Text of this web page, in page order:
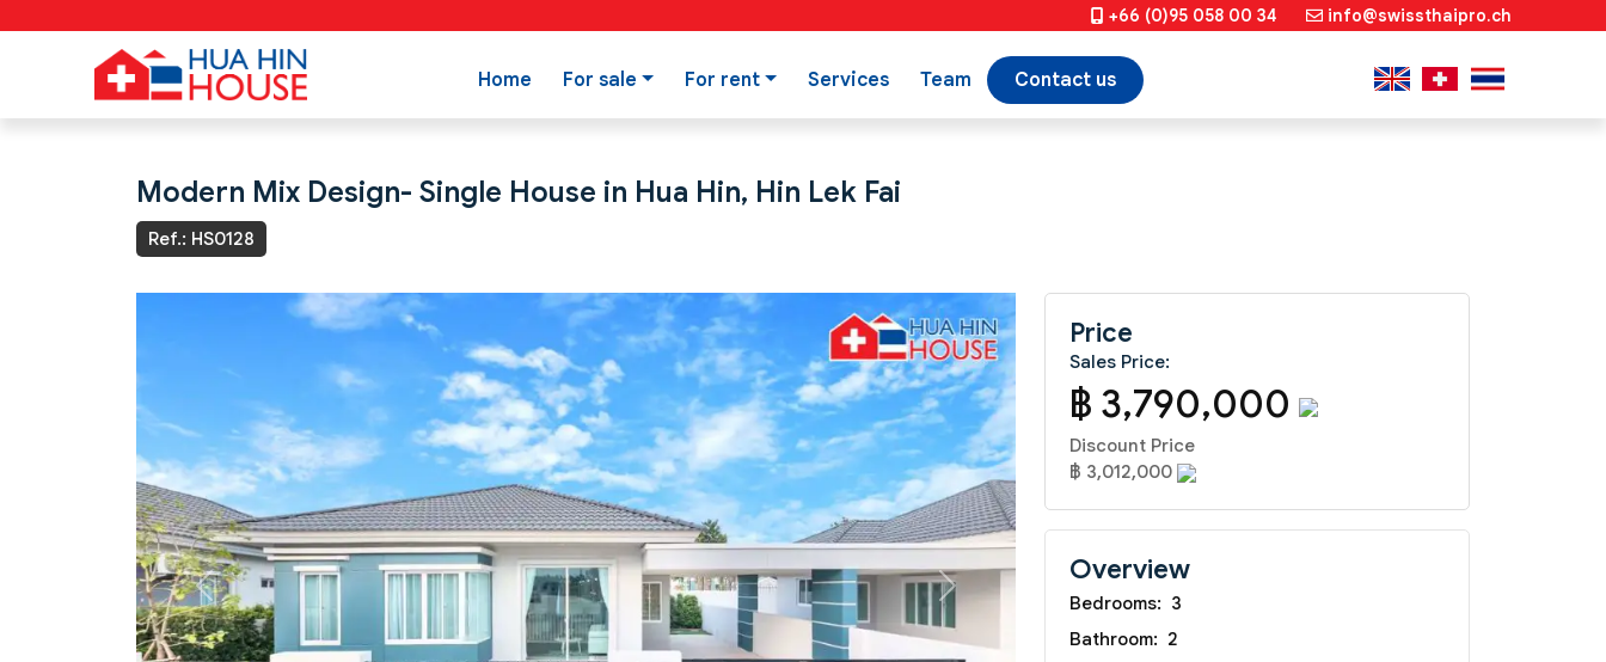
+66 (0)95 058 00 34 info@swissthaipro.ch
Home For sale For rent Services Team Contact us
Modern Mix Design- Single House in Hua Hin, Hin Lek Fai
Ref.: HS0128
Previous Next
Price
Sales Price:
฿ 3,790,000
Discount Price
฿ 3,012,000
Overview
Bedrooms: 3
Bathroom: 2